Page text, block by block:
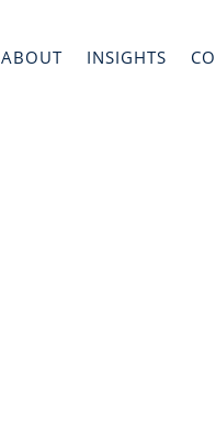
ABOUT INSIGHTS